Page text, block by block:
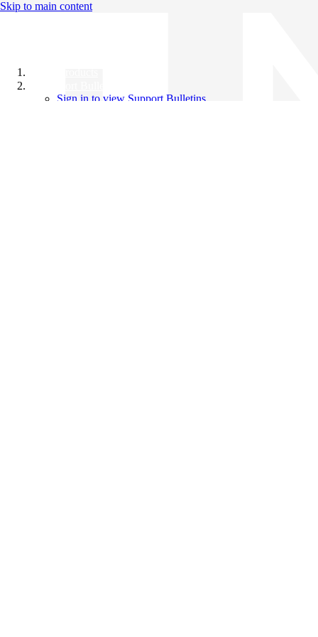
Skip to main content
Sign in to view Support Bulletins